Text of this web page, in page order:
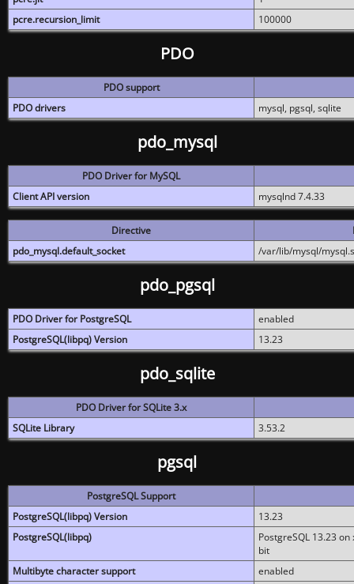
pcre.recursion_limit
100000
PDO
PDO support
PDO drivers
mysql, pgsql, sqlite
pdo_mysql
PDO Driver for MySQL
Client API version
mysqlnd 7.4.33
Directive
pdo_mysql.default_socket
/var/lib/mysql/
pdo_pgsql
PDO Driver for PostgreSQL
enabled
PostgreSQL(libpq) Version
13.23
pdo_sqlite
PDO Driver for SQLite 3.x
SQLite Library
3.53.2
pgsql
PostgreSQL Support
PostgreSQL(libpq) Version
13.23
PostgreSQL(libpq)
PostgreSQL 13.23
bit
Multibyte character support
enabled